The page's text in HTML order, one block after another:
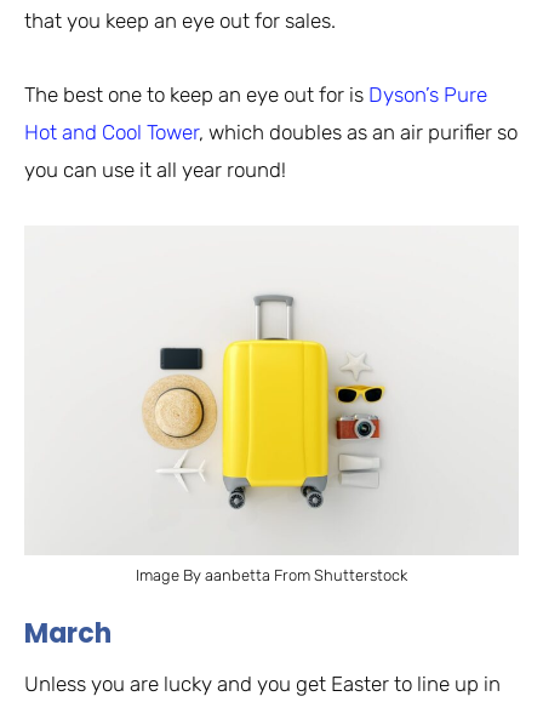
that you keep an eye out for sales.
The best one to keep an eye out for is Dyson’s Pure
Hot and Cool Tower, which doubles as an air purifier so
you can use it all year round!
Image By aanbetta From Shutterstock
March
Unless you are lucky and you get Easter to line up in